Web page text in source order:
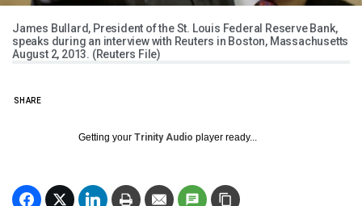
James Bullard, President of the St. Louis Federal Reserve Bank,
speaks during an interview with Reuters in Boston, Massachusetts
August 2, 2013. (Reuters File)
SHARE
Getting your Trinity Audio player ready...